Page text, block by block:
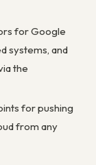
for Google
systems, and
the
for pushing
from any